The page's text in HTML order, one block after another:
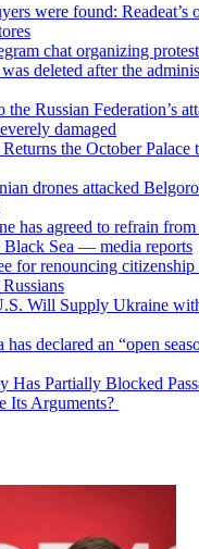
were found: Readeat’s
chat organizing
deleted after the
the Russian Federation’s
damaged
the October Palace
drones attacked
has agreed to refrain
Black Sea — media reports
for renouncing citizenship
Will Supply Ukraine
has declared an “open
Has Partially Blocked
Its Arguments?